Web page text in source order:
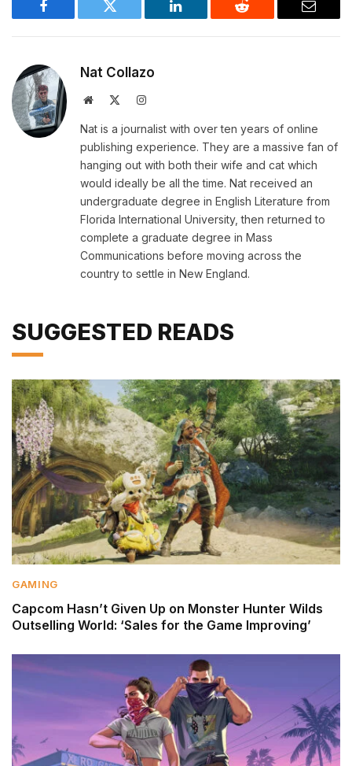
Facebook Twitter LinkedIn Reddit Email
Nat Collazo
Website Instagram
Nat is a journalist with over ten years of online
publishing experience. They are a massive fan of
hanging out with both their wife and cat which
would ideally be all the time. Nat received an
undergraduate degree in English Literature from
Florida International University, then returned to
complete a graduate degree in Mass
Communications before moving across the
country to settle in New England.
SUGGESTED READS
GAMING
Capcom Hasn’t Given Up on Monster Hunter Wilds
Outselling World: ‘Sales for the Game Improving’